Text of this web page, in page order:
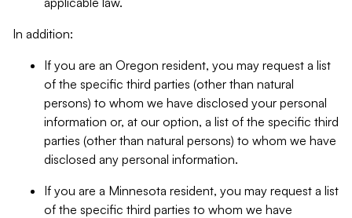
In addition:
If you are an Oregon resident, you may request a list
of the specific third parties (other than natural
persons) to whom we have disclosed your personal
information or, at our option, a list of the specific third
parties (other than natural persons) to whom we have
disclosed any personal information.
If you are a Minnesota resident, you may request a list
of the specific third parties to whom we have